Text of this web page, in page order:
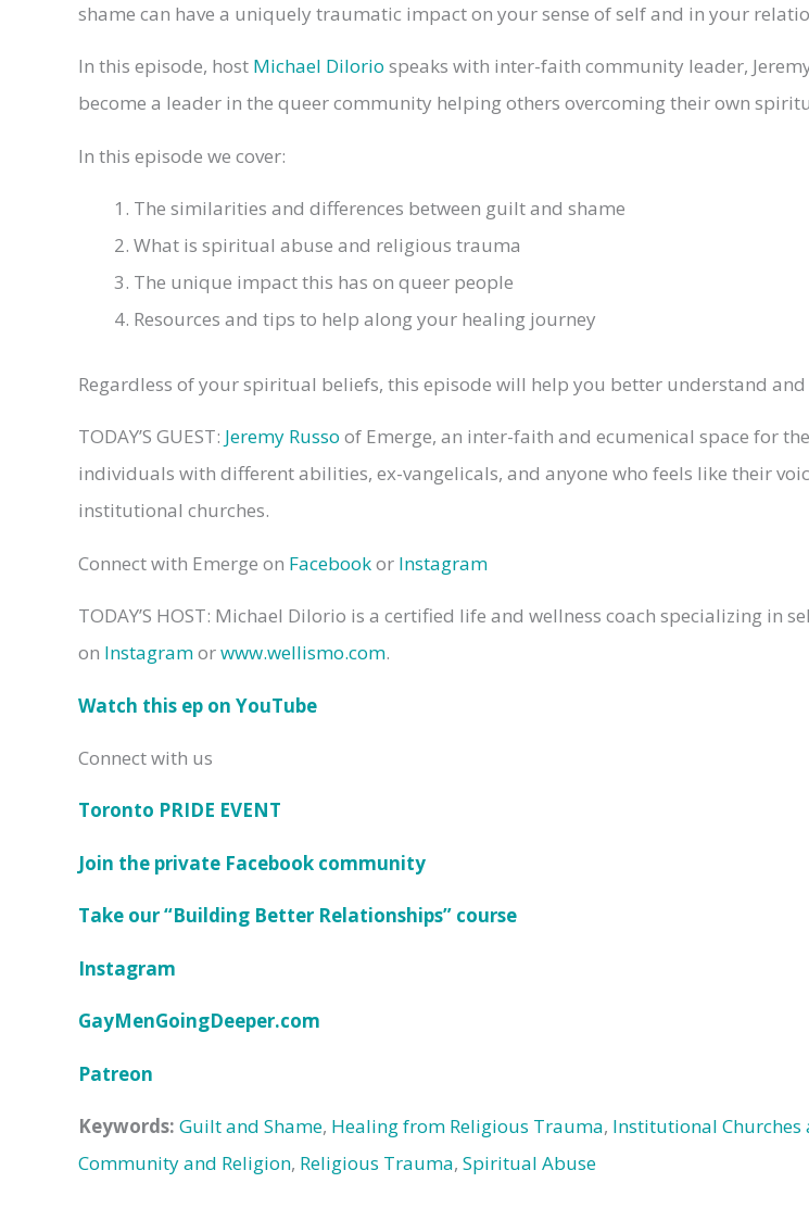
shame can have a uniquely traumatic impact on your sense of self and in your
In this episode, host Michael DiIorio speaks with inter-faith community leader,
become a leader in the queer community helping others overcoming their own
In this episode we cover:
The similarities and differences between guilt and shame
What is spiritual abuse and religious trauma
The unique impact this has on queer people
Resources and tips to help along your healing journey
Regardless of your spiritual beliefs, this episode will help you better understand
TODAY’S GUEST: Jeremy Russo of Emerge, an inter-faith and ecumenical space for
individuals with different abilities, ex-vangelicals, and anyone who feels like their
institutional churches.
Connect with Emerge on Facebookor Instagram
TODAY’S HOST: Michael DiIorio is a certified life and wellness coach specializing in
on Instagramorwww.wellismo.com.
Watch this ep on YouTube
Connect with us
Toronto PRIDE EVENT
Join the private Facebook community
Take our “Building Better Relationships” course
Instagram
GayMenGoingDeeper.com
Patreon
Keywords: Guilt and Shame, Healing from Religious Trauma, Institutional
Community and Religion, Religious Trauma, Spiritual Abuse